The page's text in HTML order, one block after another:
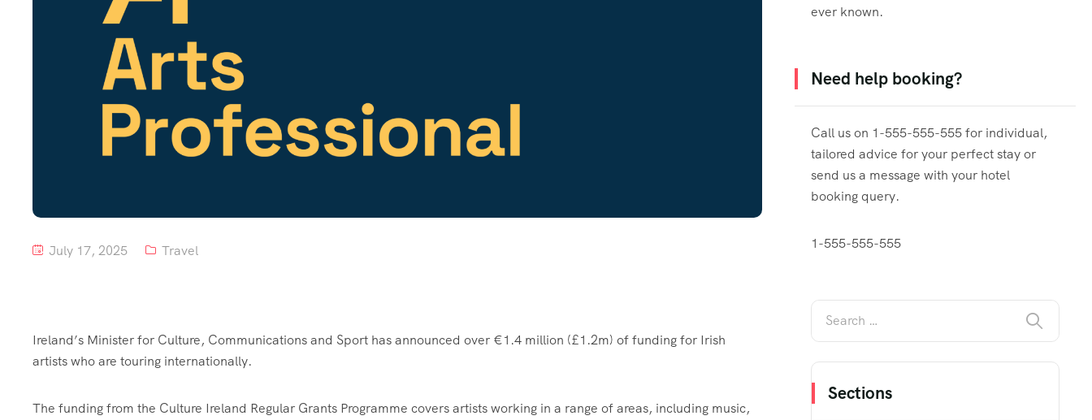
July 17, 2025 Travel
Ireland’s Minister for Culture, Communications and Sport has announced over €1.4 million (£1.2m) of funding for Irish
artists who are touring internationally.
The funding from the Culture Ireland Regular Grants Programme covers artists working in a range of areas, including music,
ever known.
Need help booking?
Call us on 1-555-555-555 for individual,
tailored advice for your perfect stay or
send us a message with your hotel
booking query.
1-555-555-555
Sections